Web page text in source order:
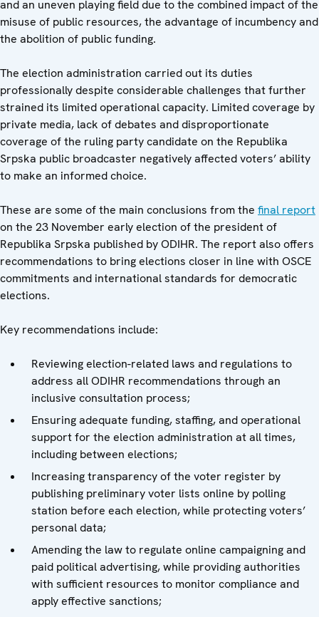
and an uneven playing field due to the combined impact of the
misuse of public resources, the advantage of incumbency and
the abolition of public funding.
The election administration carried out its duties
professionally despite considerable challenges that further
strained its limited operational capacity. Limited coverage by
private media, lack of debates and disproportionate
coverage of the ruling party candidate on the Republika
Srpska public broadcaster negatively affected voters’ ability
to make an informed choice.
These are some of the main conclusions from the final report
on the 23 November early election of the president of
Republika Srpska published by ODIHR. The report also offers
recommendations to bring elections closer in line with OSCE
commitments and international standards for democratic
elections.
Key recommendations include:
Reviewing election-related laws and regulations to
address all ODIHR recommendations through an
inclusive consultation process;
Ensuring adequate funding, staffing, and operational
support for the election administration at all times,
including between elections;
Increasing transparency of the voter register by
publishing preliminary voter lists online by polling
station before each election, while protecting voters’
personal data;
Amending the law to regulate online campaigning and
paid political advertising, while providing authorities
with sufficient resources to monitor compliance and
apply effective sanctions;